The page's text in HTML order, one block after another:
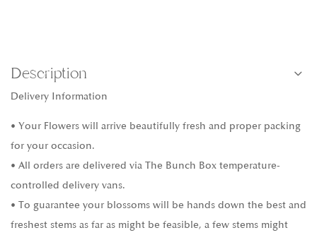
Description
Delivery Information
• Your Flowers will arrive beautifully fresh and proper packing
for your occasion.
• All orders are delivered via The Bunch Box temperature-
controlled delivery vans.
• To guarantee your blossoms will be hands down the best and
freshest stems as far as might be feasible, a few stems might